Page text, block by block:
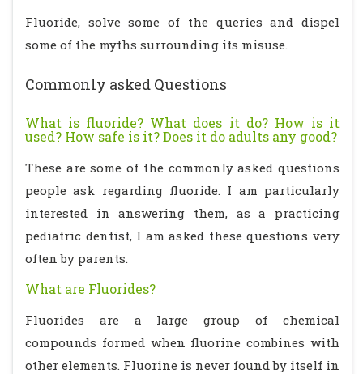
Fluoride, solve some of the queries and dispel
some of the myths surrounding its misuse.
Commonly asked Questions
What is fluoride? What does it do? How is it
used? How safe is it? Does it do adults any good?
These are some of the commonly asked questions
people ask regarding fluoride. I am particularly
interested in answering them, as a practicing
pediatric dentist, I am asked these questions very
often by parents.
What are Fluorides?
Fluorides are a large group of chemical
compounds formed when fluorine combines with
other elements. Fluorine is never found by itself in